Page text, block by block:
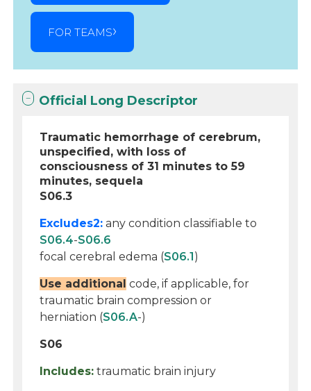
FOR TEAMS
Official Long Descriptor
Traumatic hemorrhage of cerebrum,
unspecified, with loss of
consciousness of 31 minutes to 59
minutes, sequela
S06.3
Excludes2: any condition classifiable to
S06.4-S06.6
focal cerebral edema (S06.1)
Use additional code, if applicable, for
traumatic brain compression or
herniation (S06.A-)
S06
Includes: traumatic brain injury